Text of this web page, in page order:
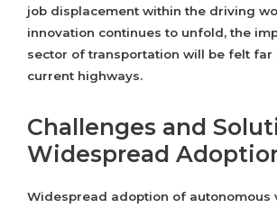
job displacement within the driving
innovation continues to unfold, the
sector of transportation will be felt far
current highways.
Challenges and
Widespread
Widespread adoption of autonomous